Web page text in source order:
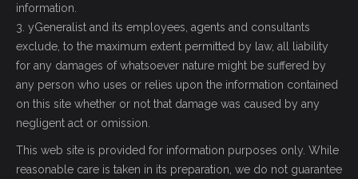
information.
3. yGeneralist and its employees, agents and consultants
exclude, to the maximum extent permitted by law, all liability
for any damages of whatsoever nature might be suffered by
any person who uses or relies upon the information contained
on this site whether or not that damage was caused by any
negligent act or omission.
This web site is provided for information purposes only. While
reasonable care is taken in its preparation, we do not guarantee